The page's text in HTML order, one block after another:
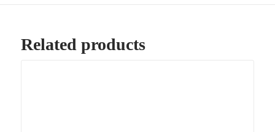
Related products